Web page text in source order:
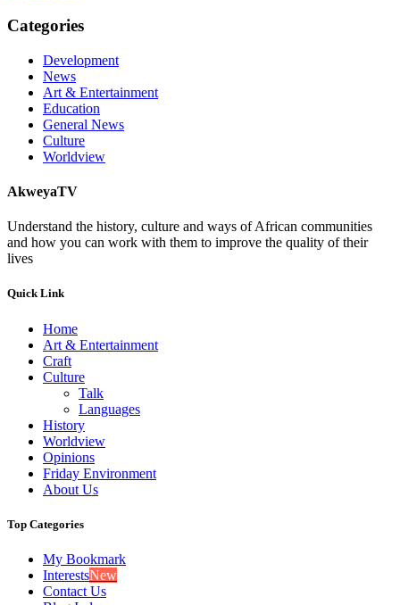
Categories
Development
News
Art & Entertainment
Education
General News
Culture
Worldview
AkweyaTV
Understand the history, culture and ways of African communities
and how you can work with them to improve the quality of their
lives
Quick Link
Home
Art & Entertainment
Craft
Culture
Talk
Languages
History
Worldview
Opinions
Friday Environment
About Us
Top Categories
My Bookmark
InterestsNew
Contact Us